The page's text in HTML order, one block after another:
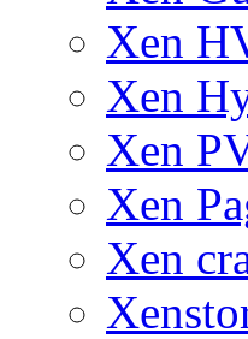
Xen
Xen
Xen
Xen
Xen